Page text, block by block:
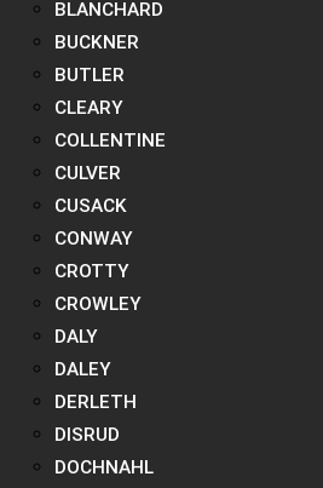
BLANCHARD
BUCKNER
BUTLER
CLEARY
COLLENTINE
CULVER
CUSACK
CONWAY
CROTTY
CROWLEY
DALY
DALEY
DERLETH
DISRUD
DOCHNAHL